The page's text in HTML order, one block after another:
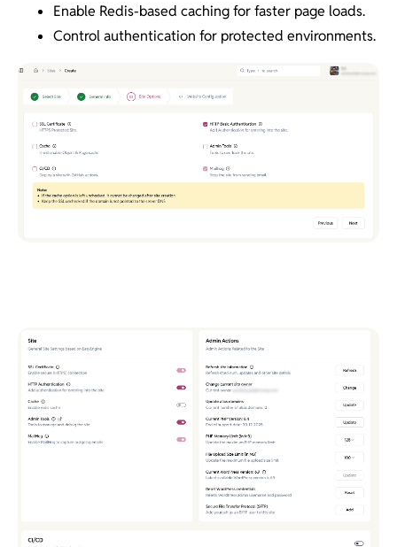
Enable Redis-based caching for faster page loads.
Control authentication for protected environments.